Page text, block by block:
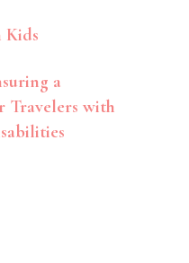
a
Travelers with